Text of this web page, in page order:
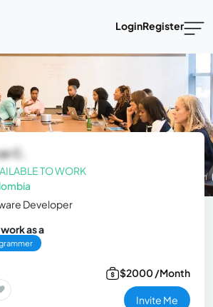
LoginRegister
C.
TO WORK
Developer
as a
$2000 /Month
Invite Me